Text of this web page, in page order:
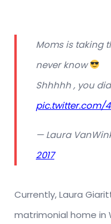
Moms is taking
never know
Shhhhh , you
pic.twitter.com/
— Laura
2017
Currently, Laura
matrimonial home in